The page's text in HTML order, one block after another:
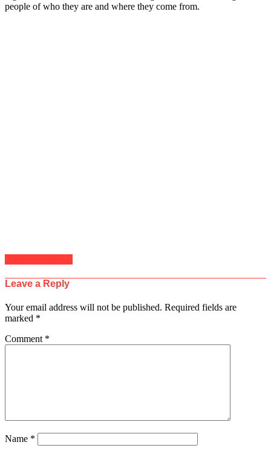
people of who they are and where they come from.
Leave a Reply
Your email address will not be published. Required fields are
marked *
Comment *
Name *